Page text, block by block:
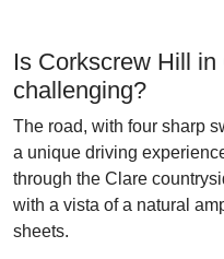
Is Corkscrew Hill
challenging?
The road, with four sharp
a unique driving
through the Clare
with a vista of a natural
sheets.